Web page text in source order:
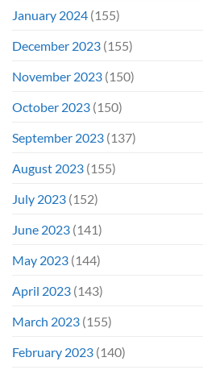
January 2024 (155)
December 2023 (155)
November 2023 (150)
October 2023 (150)
September 2023 (137)
August 2023 (155)
July 2023 (152)
June 2023 (141)
May 2023 (144)
April 2023 (143)
March 2023 (155)
February 2023 (140)